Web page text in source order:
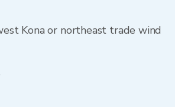
Kona or northeast trade wind